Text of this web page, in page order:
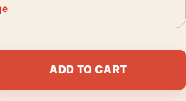
Monet Impressionist Art
ADD TO CART